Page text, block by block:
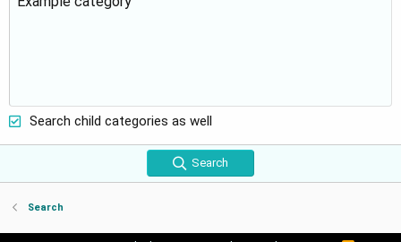
Search child categories as well
Search
Search